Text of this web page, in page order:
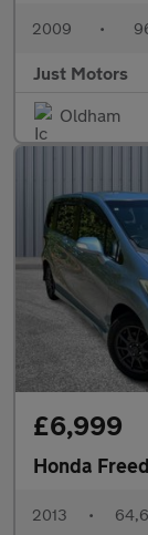
2009 •
Just Motors
Oldham
£6,999
Honda Freed
2013 •